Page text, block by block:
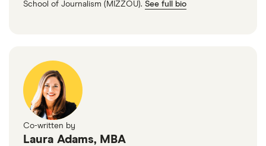
(3)
Percent of household income spent on rent on
average — 10 points
(3)
Measures, US Department of Housing and Urban
School of Journalism (MIZZOU). See full bio
Co-written by
Laura Adams, MBA